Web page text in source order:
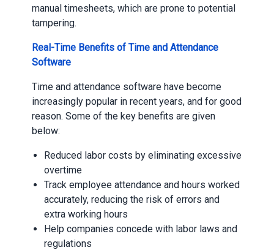
manual timesheets, which are prone to potential
tampering.
Real-Time Benefits of Time and Attendance
Software
Time and attendance software have become
increasingly popular in recent years, and for good
reason. Some of the key benefits are given
below:
Reduced labor costs by eliminating excessive
overtime
Track employee attendance and hours worked
accurately, reducing the risk of errors and
extra working hours
Help companies concede with labor laws and
regulations